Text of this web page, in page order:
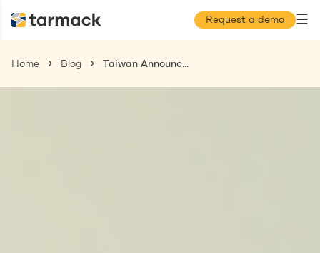
Request a demo ☰
Home Blog Taiwan Announces Minimum Wage Increase Effective January 1, 2026